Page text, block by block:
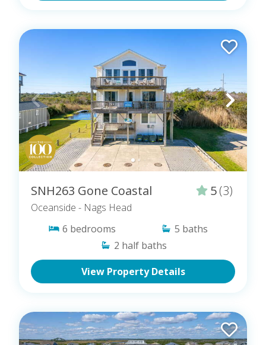
SNH263 Gone Coastal 5(3)
Oceanside - Nags Head
6 bedrooms 5 baths
2 half baths
View Property Details